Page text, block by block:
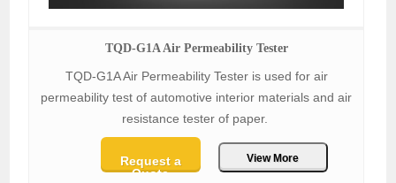
TQD-G1A Air Permeability Tester
TQD-G1A Air Permeability Tester is used for air
permeability test of automotive interior materials and air
resistance tester of paper.
Request a
Quote
View More